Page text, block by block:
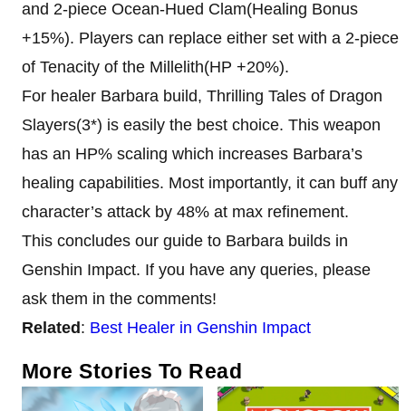
and 2-piece Ocean-Hued Clam(Healing Bonus
+15%). Players can replace either set with a 2-piece
of Tenacity of the Millelith(HP +20%).
For healer Barbara build, Thrilling Tales of Dragon
Slayers(3*) is easily the best choice. This weapon
has an HP% scaling which increases Barbara’s
healing capabilities. Most importantly, it can buff any
character’s attack by 48% at max refinement.
This concludes our guide to Barbara builds in
Genshin Impact. If you have any queries, please
ask them in the comments!
Related: Best Healer in Genshin Impact
More Stories To Read